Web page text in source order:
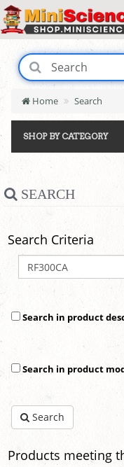
Home Search
SHOP BY CATEGORY
SEARCH
Search Criteria
Search in product
Search in product
Search
Products meeting